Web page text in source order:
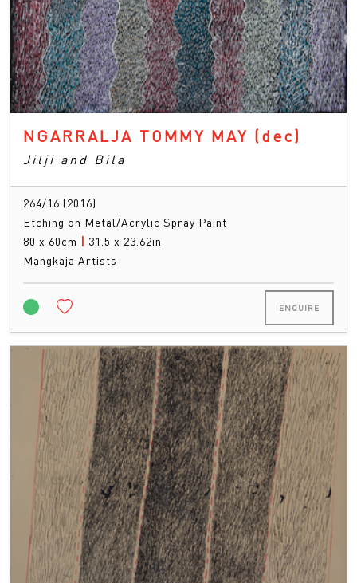
NGARRALJA TOMMY MAY (dec)
Jilji and Bila
264/16 (2016)
Etching on Metal/Acrylic Spray Paint
80 x 60cm | 31.5 x 23.62in
Mangkaja Artists
ENQUIRE